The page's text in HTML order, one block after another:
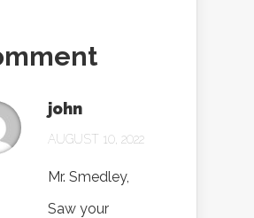
john
AUGUST 10, 2022
Mr. Smedley,
Saw your